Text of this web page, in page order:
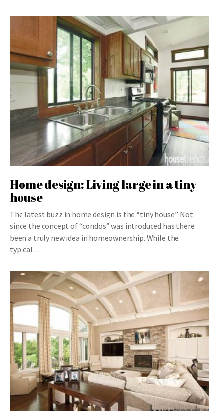
Home design: Living large in a tiny
house
The latest buzz in home design is the “tiny house.” Not
since the concept of “condos” was introduced has there
been a truly new idea in homeownership. While the
typical…